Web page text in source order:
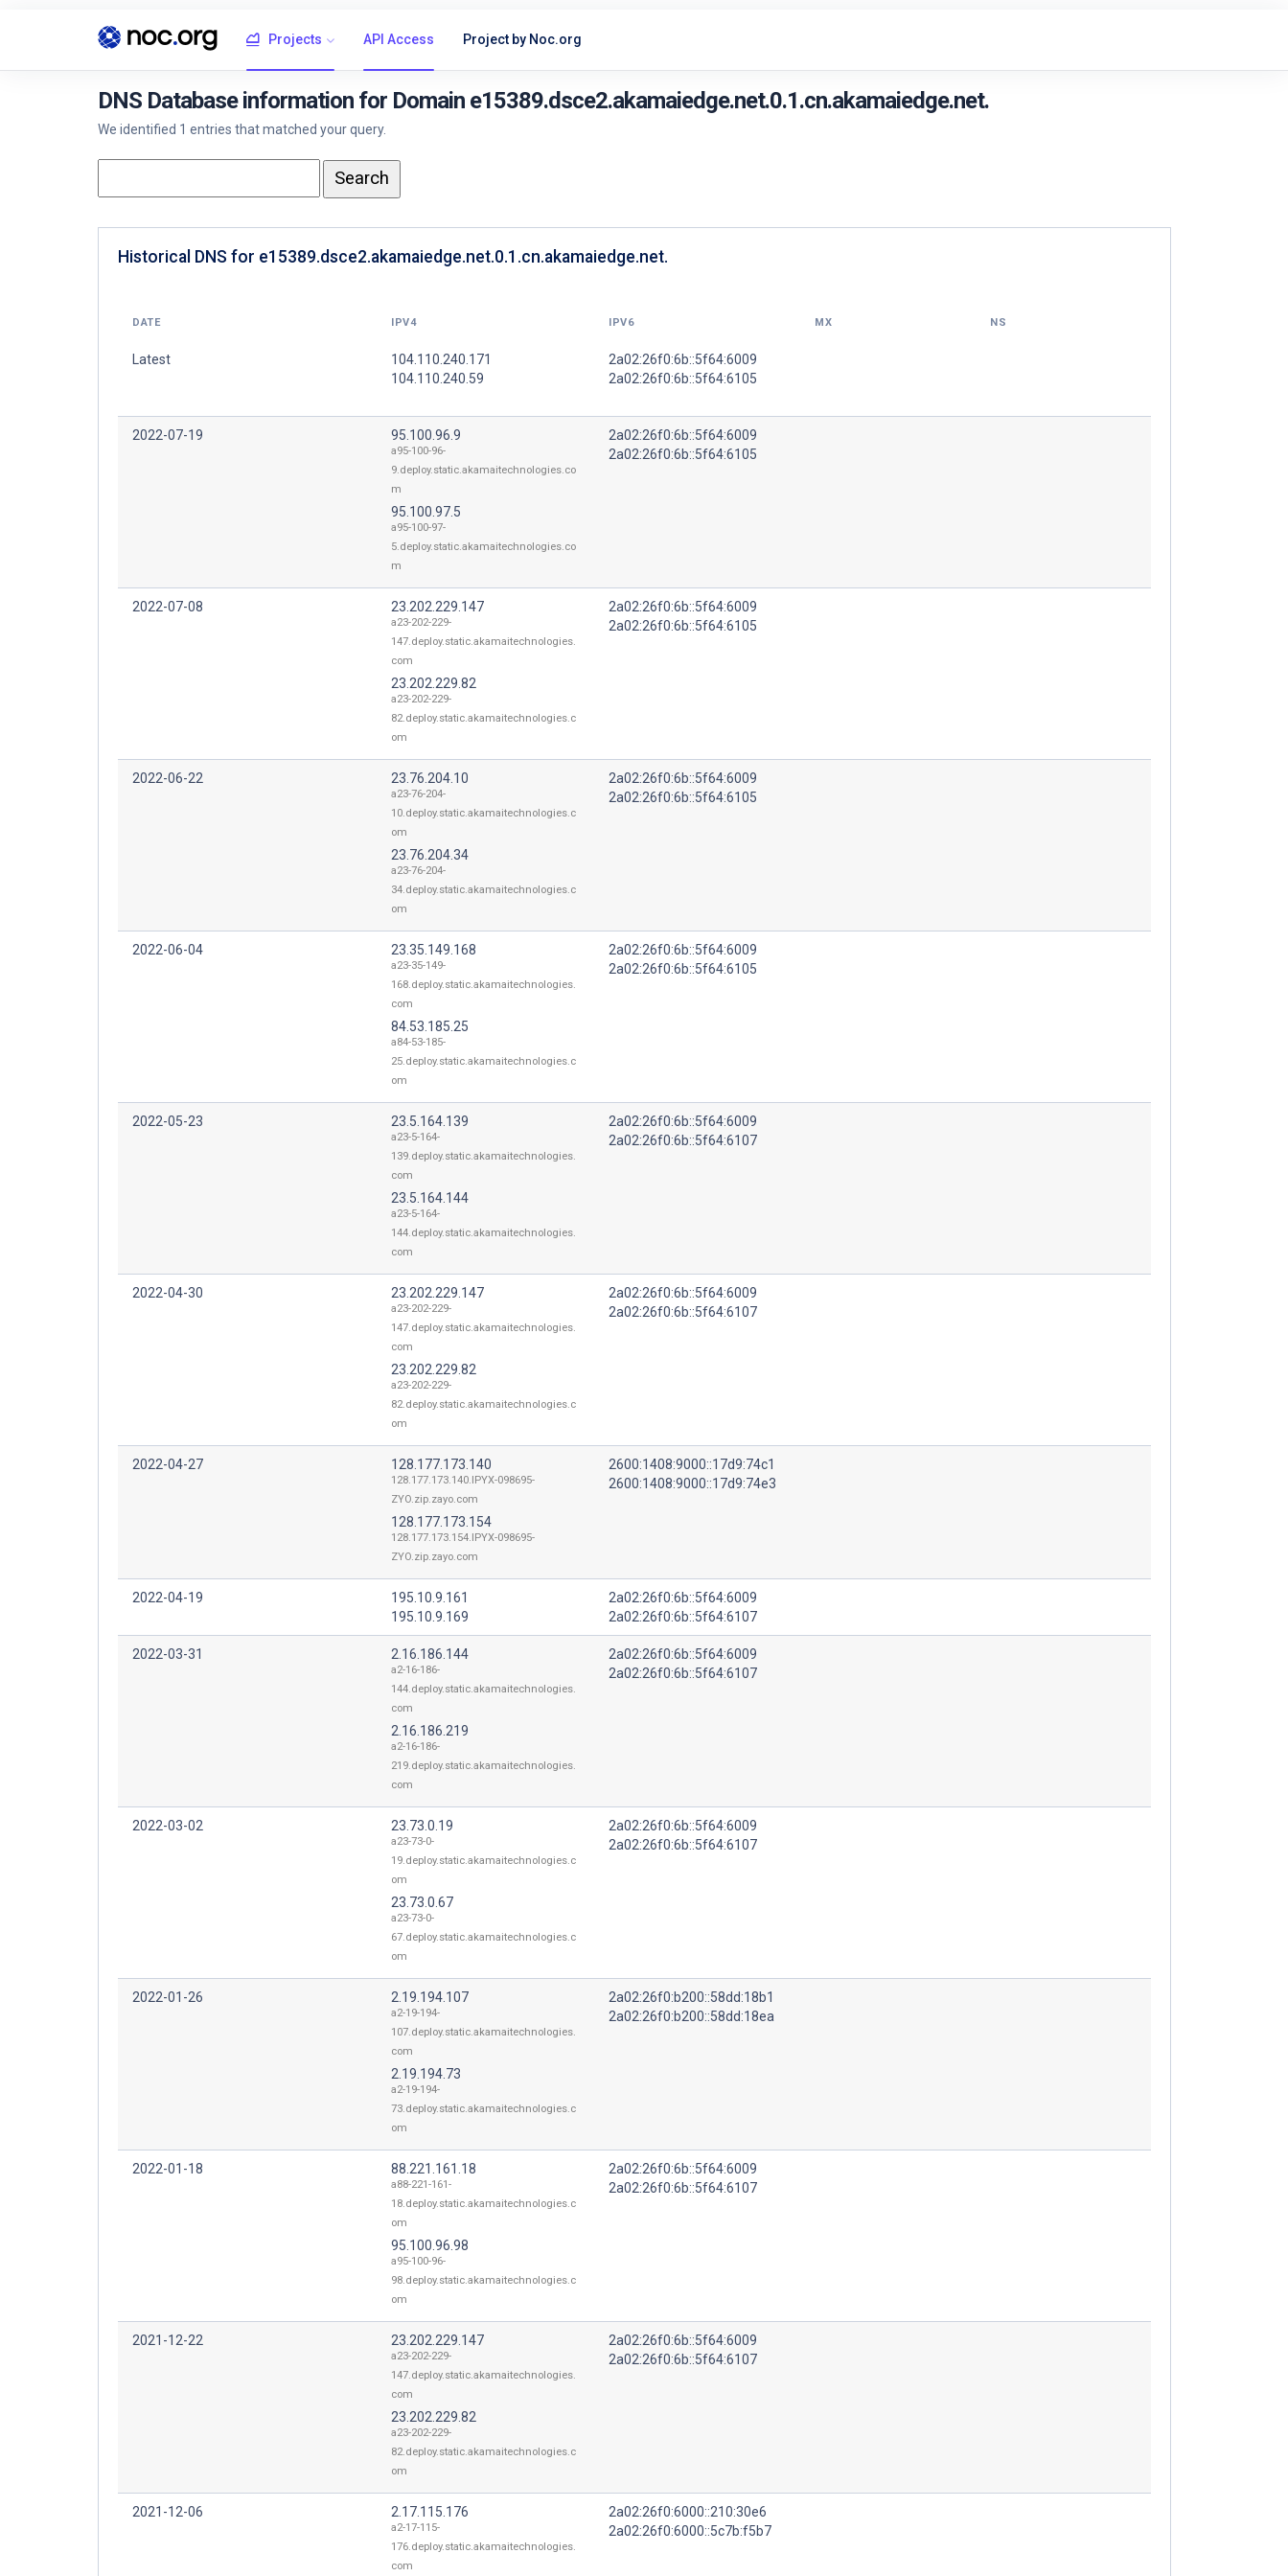
Projects API Access Project by Noc.org
DNS Database information for Domain e15389.dsce2.akamaiedge.net.0.1.cn.akamaiedge.net.
We identified 1 entries that matched your query.
Historical DNS for e15389.dsce2.akamaiedge.net.0.1.cn.akamaiedge.net.
DATE IPV4 IPV6 MX NS
Latest
104.110.240.171
104.110.240.59
2a02:26f0:6b::5f64:6009
2a02:26f0:6b::5f64:6105
2022-07-19 95.100.96.9
a95-100-96-
9.deploy.static.akamaitechnologies.co
m
95.100.97.5
a95-100-97-
5.deploy.static.akamaitechnologies.co
m
2a02:26f0:6b::5f64:6009
2a02:26f0:6b::5f64:6105
2022-07-08 23.202.229.147
a23-202-229-
147.deploy.static.akamaitechnologies.
com
23.202.229.82
a23-202-229-
82.deploy.static.akamaitechnologies.c
om
2a02:26f0:6b::5f64:6009
2a02:26f0:6b::5f64:6105
2022-06-22 23.76.204.10
a23-76-204-
10.deploy.static.akamaitechnologies.c
om
23.76.204.34
a23-76-204-
34.deploy.static.akamaitechnologies.c
om
2a02:26f0:6b::5f64:6009
2a02:26f0:6b::5f64:6105
2022-06-04 23.35.149.168
a23-35-149-
168.deploy.static.akamaitechnologies.
com
84.53.185.25
a84-53-185-
25.deploy.static.akamaitechnologies.c
om
2a02:26f0:6b::5f64:6009
2a02:26f0:6b::5f64:6105
2022-05-23 23.5.164.139
a23-5-164-
139.deploy.static.akamaitechnologies.
com
23.5.164.144
a23-5-164-
144.deploy.static.akamaitechnologies.
com
2a02:26f0:6b::5f64:6009
2a02:26f0:6b::5f64:6107
2022-04-30 23.202.229.147
a23-202-229-
147.deploy.static.akamaitechnologies.
com
23.202.229.82
a23-202-229-
82.deploy.static.akamaitechnologies.c
om
2a02:26f0:6b::5f64:6009
2a02:26f0:6b::5f64:6107
2022-04-27 128.177.173.140
128.177.173.140.IPYX-098695-
ZYO.zip.zayo.com
128.177.173.154
128.177.173.154.IPYX-098695-
ZYO.zip.zayo.com
2600:1408:9000::17d9:74c1
2600:1408:9000::17d9:74e3
2022-04-19
195.10.9.161
195.10.9.169
2a02:26f0:6b::5f64:6009
2a02:26f0:6b::5f64:6107
2022-03-31 2.16.186.144
a2-16-186-
144.deploy.static.akamaitechnologies.
com
2.16.186.219
a2-16-186-
219.deploy.static.akamaitechnologies.
com
2a02:26f0:6b::5f64:6009
2a02:26f0:6b::5f64:6107
2022-03-02 23.73.0.19
a23-73-0-
19.deploy.static.akamaitechnologies.c
om
23.73.0.67
a23-73-0-
67.deploy.static.akamaitechnologies.c
om
2a02:26f0:6b::5f64:6009
2a02:26f0:6b::5f64:6107
2022-01-26 2.19.194.107
a2-19-194-
107.deploy.static.akamaitechnologies.
com
2.19.194.73
a2-19-194-
73.deploy.static.akamaitechnologies.c
om
2a02:26f0:b200::58dd:18b1
2a02:26f0:b200::58dd:18ea
2022-01-18 88.221.161.18
a88-221-161-
18.deploy.static.akamaitechnologies.c
om
95.100.96.98
a95-100-96-
98.deploy.static.akamaitechnologies.c
om
2a02:26f0:6b::5f64:6009
2a02:26f0:6b::5f64:6107
2021-12-22 23.202.229.147
a23-202-229-
147.deploy.static.akamaitechnologies.
com
23.202.229.82
a23-202-229-
82.deploy.static.akamaitechnologies.c
om
2a02:26f0:6b::5f64:6009
2a02:26f0:6b::5f64:6107
2021-12-06 2.17.115.176
a2-17-115-
176.deploy.static.akamaitechnologies.
com
2a02:26f0:6000::210:30e6
2a02:26f0:6000::5c7b:f5b7